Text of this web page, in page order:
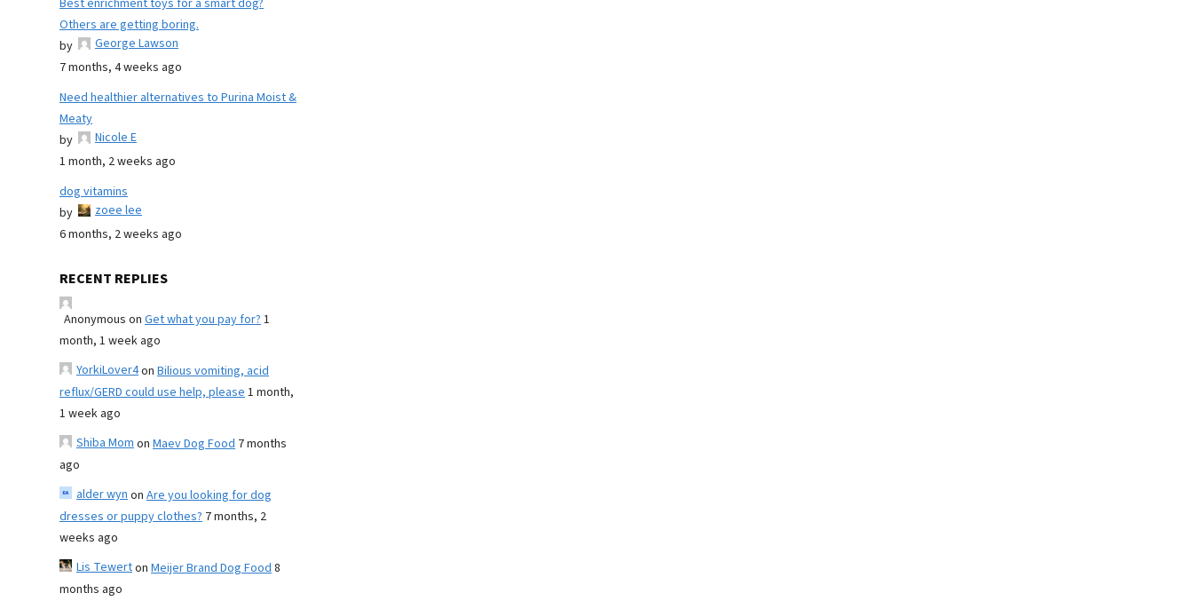
Best enrichment toys for a smart dog?
Others are getting boring.
by
George Lawson
7 months, 4 weeks ago
Need healthier alternatives to Purina Moist &
Meaty
by
Nicole E
1 month, 2 weeks ago
dog vitamins
by
zoee lee
6 months, 2 weeks ago
RECENT REPLIES
Anonymous on Get what you pay for?1
month, 1 week ago
YorkiLover4on Bilious vomiting, acid
reflux/GERD could use help, please1 month,
1 week ago
Shiba Momon Maev Dog Food 7 months
ago
alder wynon Are you looking for dog
dresses or puppy clothes? 7 months, 2
weeks ago
Lis Tewerton Meijer Brand Dog Food8
months ago